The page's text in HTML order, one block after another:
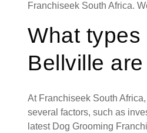
Franchiseek South Africa.
What
Bellville
At Franchiseek South
several factors, such as
latest Dog Grooming